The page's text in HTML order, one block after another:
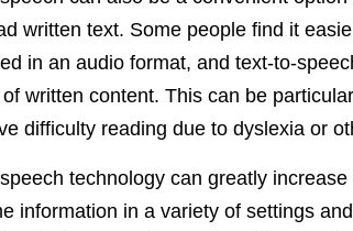
written text. Some people find it
in an audio format, and text-to-
written content. This can be
difficulty reading due to dyslexia or
technology can greatly
information in a variety of settings